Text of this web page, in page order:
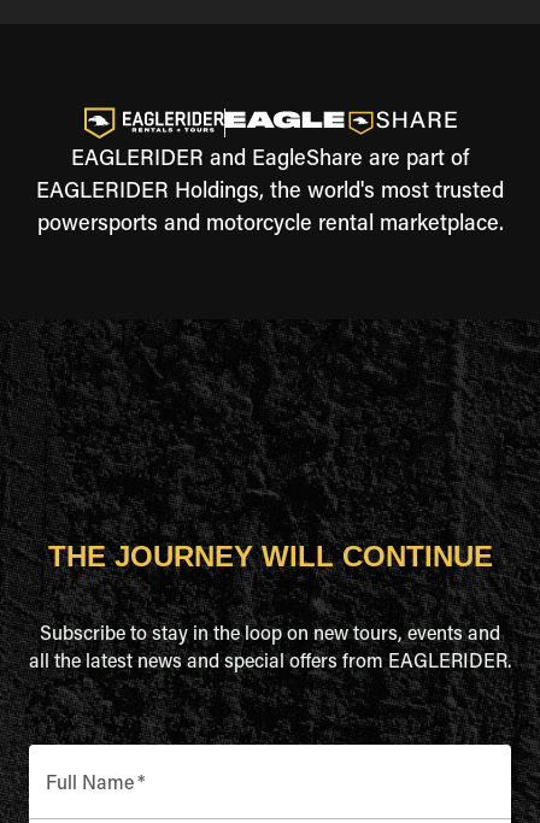
EAGLERIDER and EagleShare are part of
EAGLERIDER Holdings, the world's most trusted
powersports and motorcycle rental marketplace.
THE JOURNEY WILL CONTINUE
Subscribe to stay in the loop on new tours, events and
all the latest news and special offers from EAGLERIDER.
Full Name*